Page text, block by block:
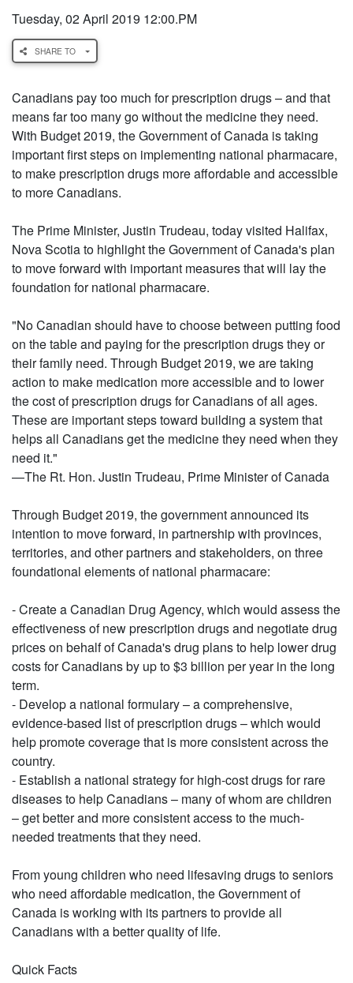
Tuesday, 02 April 2019 12:00.PM
SHARE TO
Canadians pay too much for prescription drugs – and that
means far too many go without the medicine they need.
With Budget 2019, the Government of Canada is taking
important first steps on implementing national pharmacare,
to make prescription drugs more affordable and accessible
to more Canadians.
The Prime Minister, Justin Trudeau, today visited Halifax,
Nova Scotia to highlight the Government of Canada's plan
to move forward with important measures that will lay the
foundation for national pharmacare.
"No Canadian should have to choose between putting food
on the table and paying for the prescription drugs they or
their family need. Through Budget 2019, we are taking
action to make medication more accessible and to lower
the cost of prescription drugs for Canadians of all ages.
These are important steps toward building a system that
helps all Canadians get the medicine they need when they
need it."
—The Rt. Hon. Justin Trudeau, Prime Minister of Canada
Through Budget 2019, the government announced its
intention to move forward, in partnership with provinces,
territories, and other partners and stakeholders, on three
foundational elements of national pharmacare:
- Create a Canadian Drug Agency, which would assess the
effectiveness of new prescription drugs and negotiate drug
prices on behalf of Canada's drug plans to help lower drug
costs for Canadians by up to $3 billion per year in the long
term.
- Develop a national formulary – a comprehensive,
evidence-based list of prescription drugs – which would
help promote coverage that is more consistent across the
country.
- Establish a national strategy for high-cost drugs for rare
diseases to help Canadians – many of whom are children
– get better and more consistent access to the much-
needed treatments that they need.
From young children who need lifesaving drugs to seniors
who need affordable medication, the Government of
Canada is working with its partners to provide all
Canadians with a better quality of life.
Quick Facts